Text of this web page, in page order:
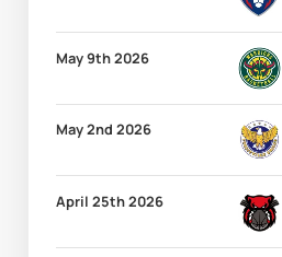
May 9th 2026
May 2nd 2026
April 25th 2026